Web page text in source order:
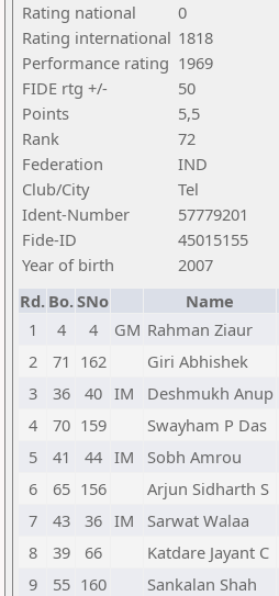
Rating national
0
Rating international 1818
Performance rating 1969
FIDE rtg +/-
50
Points
5,5
Rank
72
Federation
IND
Club/City
Tel
Ident-Number
57779201
Fide-ID
45015155
Year of birth
2007
Rd. Bo.SNo Name
1
4 4 GM Rahman Ziaur
2
71 162 Giri Abhishek
3
36 40 IM Deshmukh Anup
4
70 159 Swayham P Das
5
41 44 IM Sobh Amrou
6
65 156 Arjun Sidharth S
7
43 36 IM Sarwat Walaa
8
39 66 Katdare Jayant C
9
55 160 Sankalan Shah